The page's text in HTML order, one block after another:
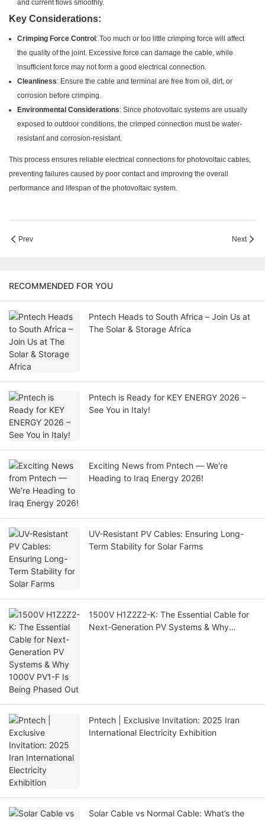
and current flows smoothly.
Key Considerations:
Crimping Force Control : Too much or too little crimping force will affect
the quality of the joint. Excessive force can damage the cable, while
insufficient force may not form a good electrical connection.
Cleanliness: Ensure the cable and terminal are free from oil, dirt, or
corrosion before crimping.
Environmental Considerations: Since photovoltaic systems are usually
exposed to outdoor conditions, the crimped connection must be water-
resistant and corrosion-resistant.
This process ensures reliable electrical connections for photovoltaic cables,
preventing failures caused by poor contact and improving the overall
performance and lifespan of the photovoltaic system.
Prev Next
RECOMMENDED FOR YOU
Pntech Heads to South Africa – Join Us at
The Solar & Storage Africa
Pntech is Ready for KEY ENERGY 2026 –
See You in Italy!
Exciting News from Pntech — We‘re
Heading to Iraq Energy 2026!
UV-Resistant PV Cables: Ensuring Long-
Term Stability for Solar Farms
1500V H1Z2Z2-K: The Essential Cable for
Next-Generation PV Systems & Why
Pntech | Exclusive Invitation: 2025 Iran
International Electricity Exhibition
Solar Cable vs Normal Cable: What’s the